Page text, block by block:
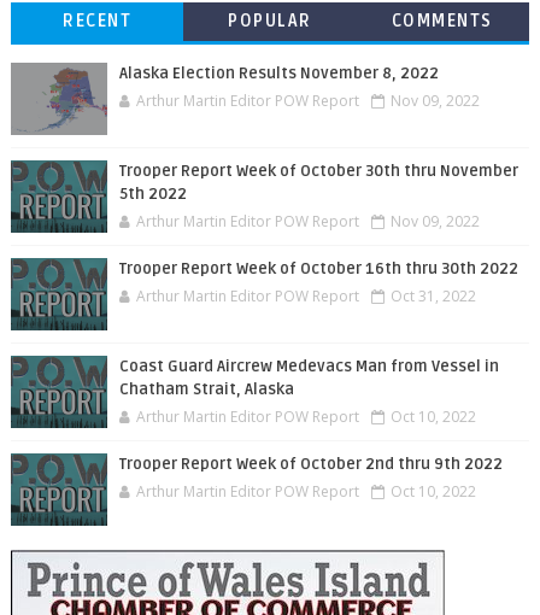
RECENT POPULAR COMMENTS
Alaska Election Results November 8, 2022
Arthur Martin Editor POW Report Nov 09, 2022
Trooper Report Week of October 30th thru November
5th 2022
Arthur Martin Editor POW Report Nov 09, 2022
Trooper Report Week of October 16th thru 30th 2022
Arthur Martin Editor POW Report Oct 31, 2022
Coast Guard Aircrew Medevacs Man from Vessel in
Chatham Strait, Alaska
Arthur Martin Editor POW Report Oct 10, 2022
Trooper Report Week of October 2nd thru 9th 2022
Arthur Martin Editor POW Report Oct 10, 2022